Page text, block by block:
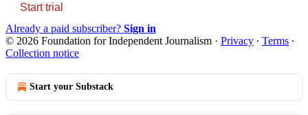
Start trial
Already a paid subscriber? Sign in
© 2026 Foundation for Independent Journalism · Privacy ∙ Terms ∙
Collection notice
Start your Substack